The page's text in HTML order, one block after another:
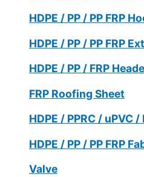
HDPE / PP / PP FRP
HDPE / PP / PP FRP
HDPE / PP / FRP
FRP Roofing Sheet
HDPE / PPRC / uPVC
HDPE / PP / PP FRP
Valve